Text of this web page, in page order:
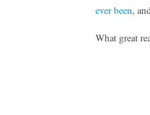
ever been,
What great